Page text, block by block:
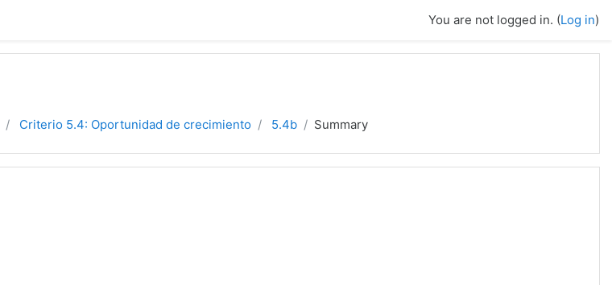
You are not logged in. (Log in)
Criterio 5.4: Oportunidad de crecimiento 5.4b Summary